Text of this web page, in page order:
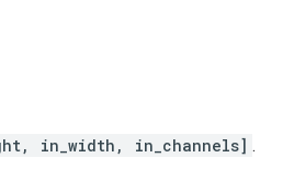
in_width, in_channels] .